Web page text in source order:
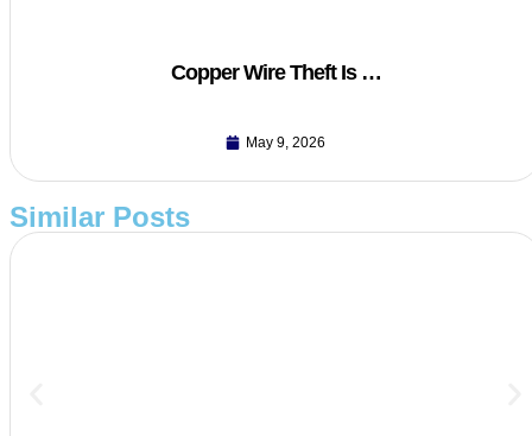
Copper Wire Theft Is …
May 9, 2026
Similar Posts